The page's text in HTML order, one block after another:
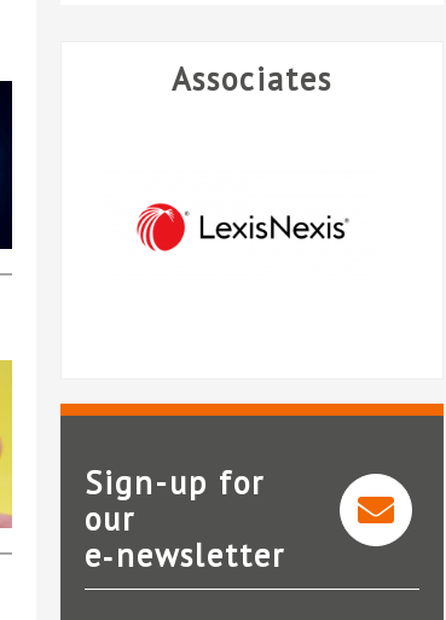
Associates
Legal intelligence from
LexisNexis®
Sign-up for
our
e‑newsletter